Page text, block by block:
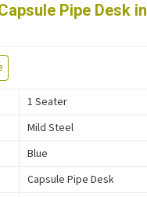
Pipe Desk in
1 Seater
Mild Steel
Blue
Capsule Pipe Desk